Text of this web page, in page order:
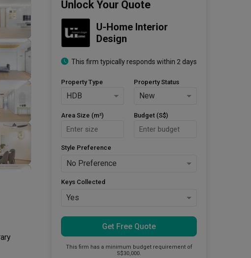
Unlock Your Quote
U-Home Interior
Design
This firm typically responds within 2 days
Property Type
HDB
Property Status
New
Area Size (m²) Budget (S$)
Style Preference
No Preference
Keys Collected
Yes
Get Free Quote
This firm has a minimum budget requirement of
S$30,000.